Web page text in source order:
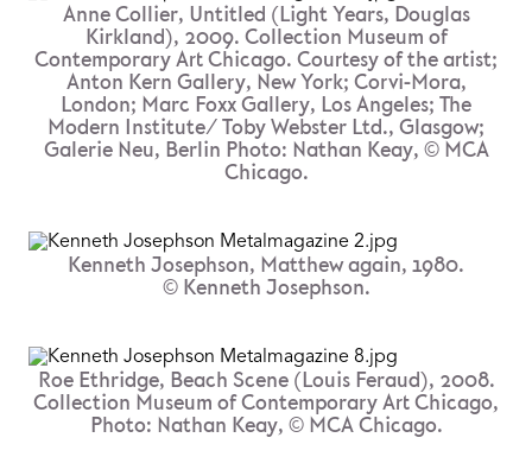
Anne Collier, Untitled (Light Years, Douglas
Kirkland), 2009. Collection Museum of
Contemporary Art Chicago. Courtesy of the artist;
Anton Kern Gallery, New York; Corvi-Mora,
London; Marc Foxx Gallery, Los Angeles; The
Modern Institute/ Toby Webster Ltd., Glasgow;
Galerie Neu, Berlin Photo: Nathan Keay, © MCA
Chicago.
Kenneth Josephson, Matthew again, 1980.
© Kenneth Josephson.
Roe Ethridge, Beach Scene (Louis Feraud), 2008.
Collection Museum of Contemporary Art Chicago,
Photo: Nathan Keay, © MCA Chicago.